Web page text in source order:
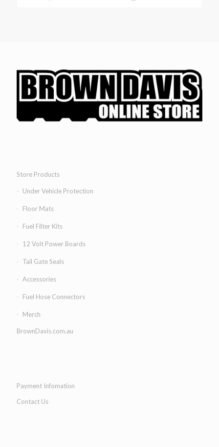
Store Products
Under Vehicle Protection
Floor Mats
Fuel Filter Kits
12 Volt Power Boards
Tail Gate Seals
Accessories
Fuel Hose Connectors
Merch
BrownDavis.com.au
Payment Infomation
Contact Us